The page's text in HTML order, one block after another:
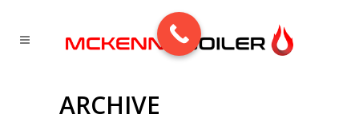
ARCHIVE